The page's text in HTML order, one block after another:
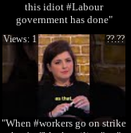
this idiot #Labour
government has done"
#DonaldTrump #Sto
"When #workers go on strike
??.??
Views: 1